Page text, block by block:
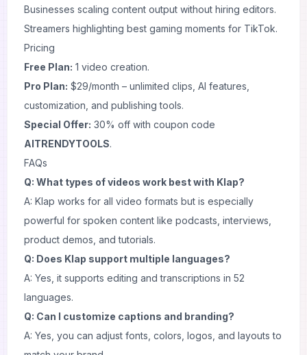
Businesses scaling content output without hiring editors.
Streamers highlighting best gaming moments for TikTok.
Pricing
Free Plan: 1 video creation.
Pro Plan: $29/month – unlimited clips, AI features,
customization, and publishing tools.
Special Offer: 30% off with coupon code
AITRENDYTOOLS.
FAQs
Q: What types of videos work best with Klap?
A: Klap works for all video formats but is especially
powerful for spoken content like podcasts, interviews,
product demos, and tutorials.
Q: Does Klap support multiple languages?
A: Yes, it supports editing and transcriptions in 52
languages.
Q: Can I customize captions and branding?
A: Yes, you can adjust fonts, colors, logos, and layouts to